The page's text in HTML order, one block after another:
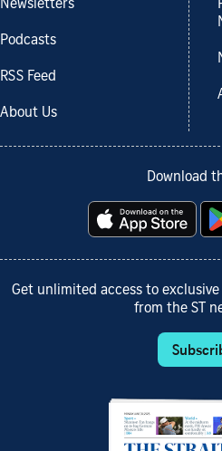
Newsletters
Podcasts
RSS Feed
About Us
Download
Get unlimited access to
from the ST